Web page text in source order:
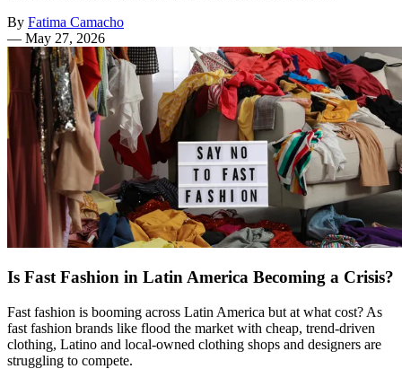
By Fatima Camacho
— May 27, 2026
Is Fast Fashion in Latin America Becoming a Crisis?
Fast fashion is booming across Latin America but at what cost? As
fast fashion brands like flood the market with cheap, trend-driven
clothing, Latino and local-owned clothing shops and designers are
struggling to compete.